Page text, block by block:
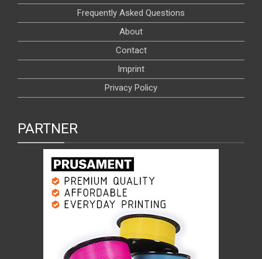
Frequently Asked Questions
About
Contact
Imprint
Privacy Policy
PARTNER